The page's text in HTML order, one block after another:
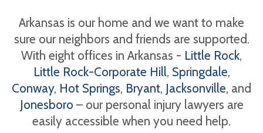
Arkansas is our home and we want to make
sure our neighbors and friends are supported.
With eight offices in Arkansas - Little Rock,
Little Rock-Corporate Hill, Springdale,
Conway, Hot Springs, Bryant, Jacksonville, and
Jonesboro – our personal injury lawyers are
easily accessible when you need help.